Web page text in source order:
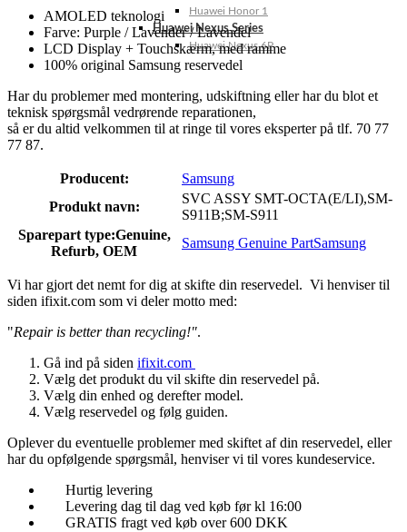
Huawei Honor 1
Huawei Nexus Series
Huawei Nexus 6P
AMOLED teknologi
Farve: Purple / Lavender / Lavendel
LCD Display + Touchskærm, med ramme
100% original Samsung reservedel
Har du problemer med montering, udskiftning eller har du blot et
teknisk spørgsmål vedrørende reparationen,
så er du altid velkommen til at ringe til vores eksperter på tlf. 70 77
77 87.
Producent:
Samsung
Produkt navn:
SVC ASSY SMT-OCTA(E/LI),SM-
S911B;SM-S911
Sparepart type:Genuine,
Refurb, OEM
Samsung Genuine PartSamsung
Vi har gjort det nemt for dig at skifte din reservedel. Vi henviser til
siden ifixit.com som vi deler motto med:
"Repair is better than recycling!".
Gå ind på siden ifixit.com
Vælg det produkt du vil skifte din reservedel på.
Vælg din enhed og derefter model.
Vælg reservedel og følg guiden.
Oplever du eventuelle problemer med skiftet af din reservedel, eller
har du opfølgende spørgsmål, henviser vi til vores kundeservice.
Hurtig levering
Levering dag til dag ved køb før kl 16:00
GRATIS fragt ved køb over 600 DKK